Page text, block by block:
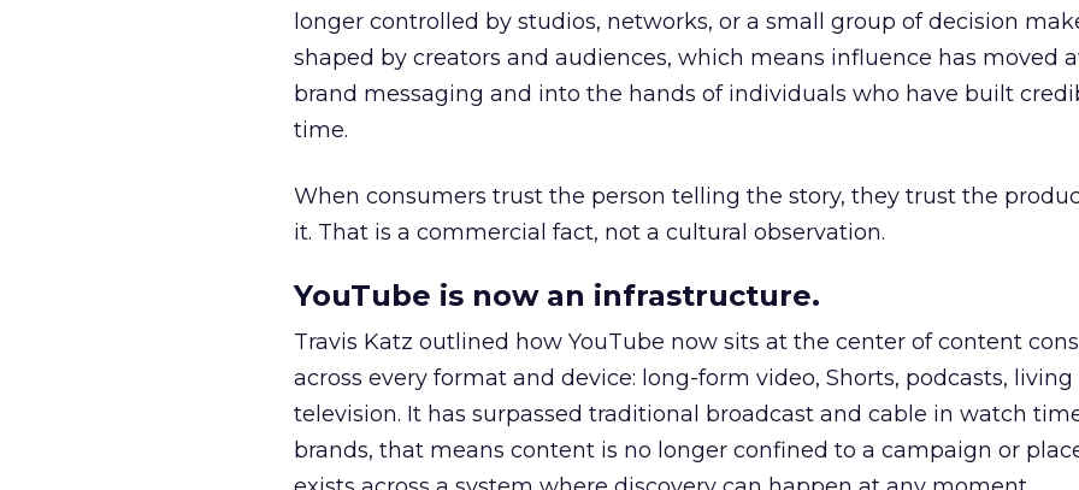
longer controlled by studios, networks, or a small group of decision
shaped by creators and audiences, which means influence has moved
brand messaging and into the hands of individuals who have built
time.
When consumers trust the person telling the story, they trust the
it. That is a commercial fact, not a cultural observation.
YouTube is now an infrastructure.
Travis Katz outlined how YouTube now sits at the center of content
across every format and device: long-form video, Shorts, podcasts, living
television. It has surpassed traditional broadcast and cable in watch
brands, that means content is no longer confined to a campaign or